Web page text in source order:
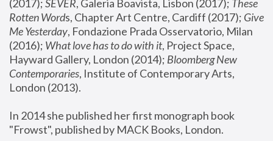
(2017); SEVER, Galeria Boavista, Lisbon (2017); These
Rotten Words, Chapter Art Centre, Cardiff (2017); Give
Me Yesterday, Fondazione Prada Osservatorio, Milan
(2016); What love has to do with it, Project Space,
Hayward Gallery, London (2014); Bloomberg New
Contemporaries, Institute of Contemporary Arts,
London (2013).
In 2014 she published her first monograph book
"Frowst", published by MACK Books, London.